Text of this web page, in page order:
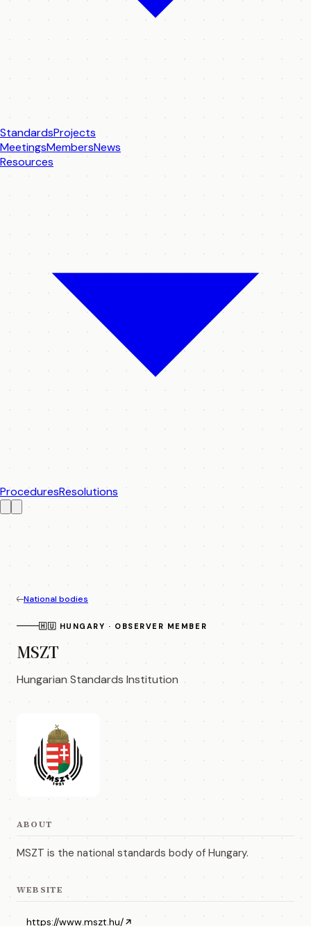
StandardsProjects
MeetingsMembersNews
Resources
ProceduresResolutions
National bodies
🇭🇺 HUNGARY · OBSERVER MEMBER
MSZT
Hungarian Standards Institution
ABOUT
MSZT is the national standards body of Hungary.
WEBSITE
https://www.mszt.hu/